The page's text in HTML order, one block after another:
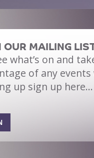
MAILING
what’s on and
of any events
up sign up here…